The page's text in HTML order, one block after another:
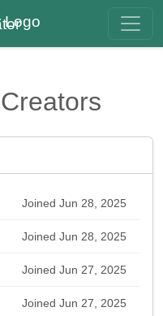
Joined Jun 28, 2025
Joined Jun 28, 2025
Joined Jun 27, 2025
Joined Jun 27, 2025